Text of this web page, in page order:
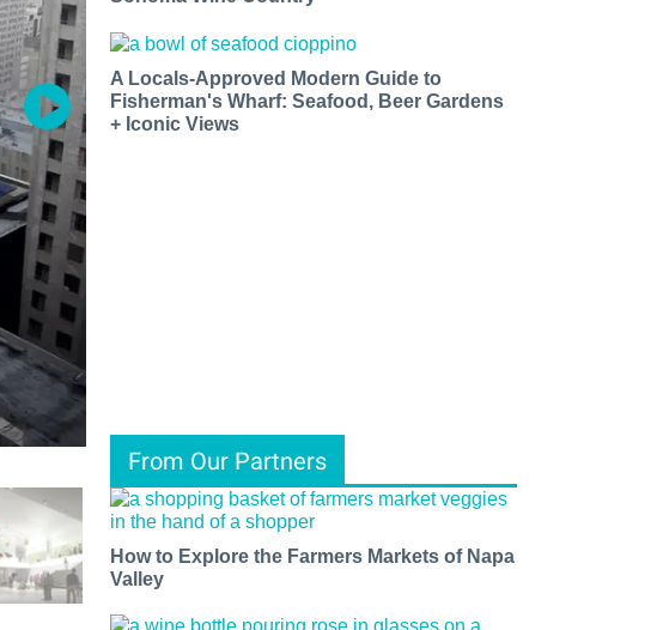
A Locals-Approved Modern Guide to
Fisherman's Wharf: Seafood, Beer Gardens
+ Iconic Views
From Our Partners
How to Explore the Farmers Markets of Napa
Valley